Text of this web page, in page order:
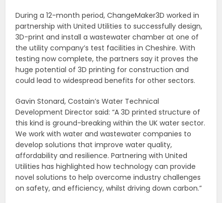
During a 12-month period, ChangeMaker3D worked in
partnership with United Utilities to successfully design,
3D-print and install a wastewater chamber at one of
the utility company’s test facilities in Cheshire. With
testing now complete, the partners say it proves the
huge potential of 3D printing for construction and
could lead to widespread benefits for other sectors.
Gavin Stonard, Costain’s Water Technical
Development Director said: “A 3D printed structure of
this kind is ground-breaking within the UK water sector.
We work with water and wastewater companies to
develop solutions that improve water quality,
affordability and resilience. Partnering with United
Utilities has highlighted how technology can provide
novel solutions to help overcome industry challenges
on safety, and efficiency, whilst driving down carbon.”